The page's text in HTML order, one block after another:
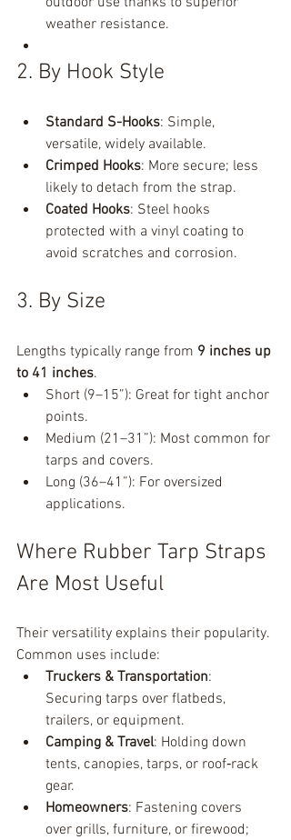
weather resistance.
2. By Hook Style
Standard S-Hooks: Simple,
versatile, widely available.
Crimped Hooks: More secure; less
likely to detach from the strap.
Coated Hooks: Steel hooks
protected with a vinyl coating to
avoid scratches and corrosion.
3. By Size
Lengths typically range from 9 inches up
to 41 inches.
Short (9–15”): Great for tight anchor
points.
Medium (21–31”): Most common for
tarps and covers.
Long (36–41”): For oversized
applications.
Where Rubber Tarp Straps
Are Most Useful
Their versatility explains their popularity.
Common uses include:
Truckers & Transportation:
Securing tarps over flatbeds,
trailers, or equipment.
Camping & Travel: Holding down
tents, canopies, tarps, or roof‑rack
gear.
Homeowners: Fastening covers
over grills, furniture, or firewood;